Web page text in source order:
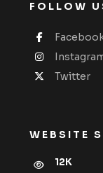
FOLLOW
Twitter
WEBSITE
12K